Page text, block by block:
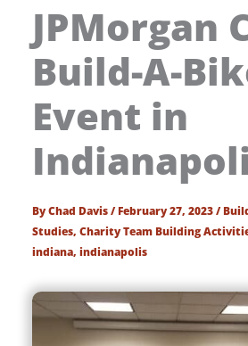
JPMorgan
Build-A-
Event in
ByChad Davis/February 27, 2023/
Studies,Charity Team Building
indiana,indianapolis